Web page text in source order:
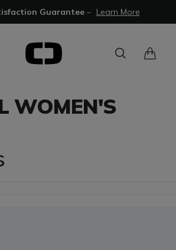
Guarantee– Learn More
WOMEN'S